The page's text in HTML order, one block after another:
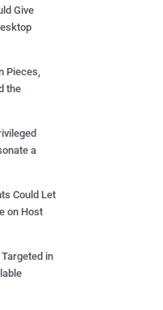
Give
Pieces,
the
a
Could Let
on Host
in